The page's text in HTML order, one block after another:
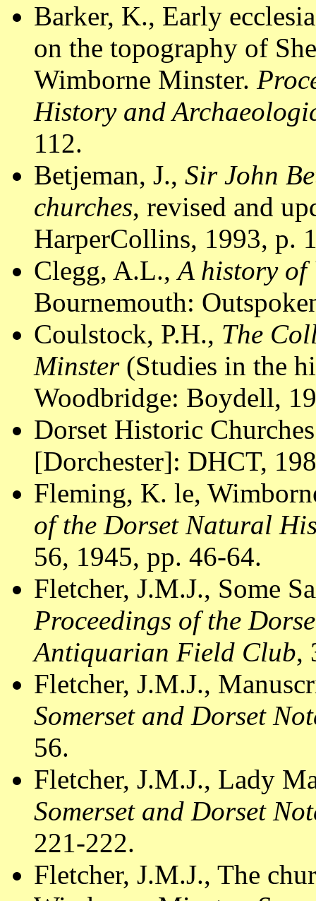
Barker, K., Early
on the topography of
Wimborne Minster.
History and
112.
Betjeman, J., Sir John
churches, revised and
HarperCollins, 1993, p.
Clegg, A.L.,A history of
Bournemouth:
Coulstock, P.H., The
Minster(Studies in the
Woodbridge: Boydell,
Dorset Historic
[Dorchester]: DHCT,
Fleming, K. le,
of the Dorset Natural
56, 1945, pp. 46-64.
Fletcher, J.M.J., Some
Proceedings of the
Antiquarian Field Club,
Fletcher, J.M.J.,
Somerset and Dorset
56.
Fletcher, J.M.J., Lady
Somerset and Dorset
221-222.
Fletcher, J.M.J., The